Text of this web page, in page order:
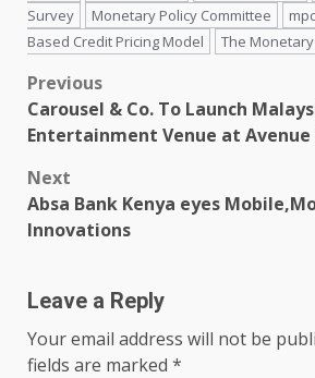
Survey
Monetary Policy Committee mpc
Based Credit Pricing Model
The
Post
navigation
Previous
Carousel & Co. To Launch
Entertainment Venue at Avenue
Next
Absa Bank Kenya eyes
Innovations
Leave a Reply
Your email address will not be
fields are marked *